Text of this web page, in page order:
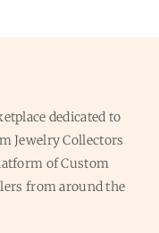
dedicated to
Jewelry Collectors
of Custom
from around the